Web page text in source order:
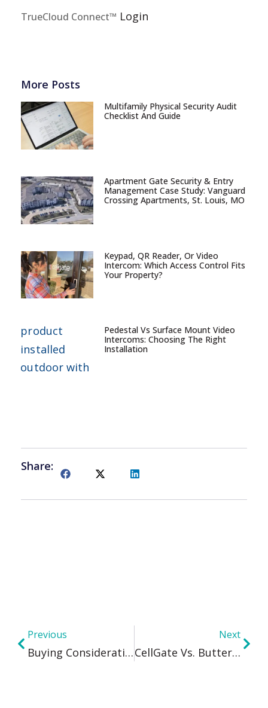
TrueCloud Connect™ Login
More Posts
Multifamily Physical Security Audit
Checklist And Guide
Apartment Gate Security & Entry
Management Case Study: Vanguard
Crossing Apartments, St. Louis, MO
Keypad, QR Reader, Or Video
Intercom: Which Access Control Fits
Your Property?
Pedestal Vs Surface Mount Video
Intercoms: Choosing The Right
Installation
Share:
Previous
Buying Considerations In Wireless Access Control
Next
CellGate Vs. ButterflyMX: A Comprehensive Comparison